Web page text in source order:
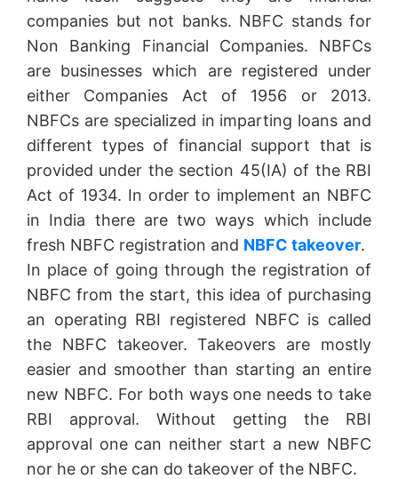
companies but not banks. NBFC stands for
Non Banking Financial Companies. NBFCs
are businesses which are registered under
either Companies Act of 1956 or 2013.
NBFCs are specialized in imparting loans and
different types of financial support that is
provided under the section 45(IA) of the RBI
Act of 1934. In order to implement an NBFC
in India there are two ways which include
fresh NBFC registration and NBFC takeover.
In place of going through the registration of
NBFC from the start, this idea of purchasing
an operating RBI registered NBFC is called
the NBFC takeover. Takeovers are mostly
easier and smoother than starting an entire
new NBFC. For both ways one needs to take
RBI approval. Without getting the RBI
approval one can neither start a new NBFC
nor he or she can do takeover of the NBFC.